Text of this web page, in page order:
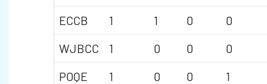
ECCB
1 1 0
0
WJBCC
1 0 0
0
POQE
1 0 0
1